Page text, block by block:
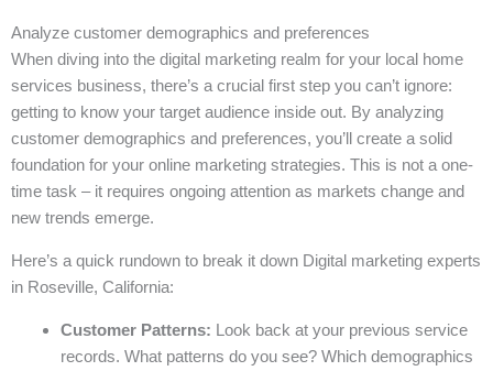
Analyze customer demographics and preferences
When diving into the digital marketing realm for your local home
services business, there’s a crucial first step you can’t ignore:
getting to know your target audience inside out. By analyzing
customer demographics and preferences, you’ll create a solid
foundation for your online marketing strategies. This is not a one-
time task – it requires ongoing attention as markets change and
new trends emerge.
Here’s a quick rundown to break it down Digital marketing experts
in Roseville, California:
Customer Patterns: Look back at your previous service
records. What patterns do you see? Which demographics